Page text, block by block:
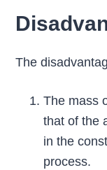
The
The mass
that of the
in the
process.